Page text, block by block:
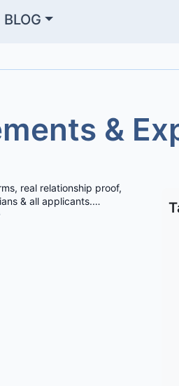
BLOG
&
real relationship proof,
& all applicants.…